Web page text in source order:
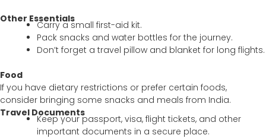
Other Essentials
Carry a small first-aid kit.
Pack snacks and water bottles for the journey.
Don’t forget a travel pillow and blanket for long flights.
Food
If you have dietary restrictions or prefer certain foods,
consider bringing some snacks and meals from India.
Travel Documents
Keep your passport, visa, flight tickets, and other
important documents in a secure place.